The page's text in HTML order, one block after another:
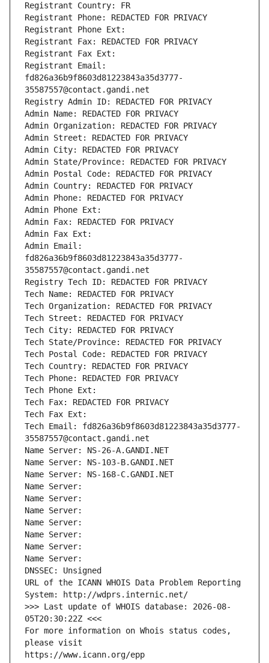
Registrant Country: FR
Registrant Phone: REDACTED FOR PRIVACY
Registrant Phone Ext:
Registrant Fax: REDACTED FOR PRIVACY
Registrant Fax Ext:
Registrant Email:
fd826a36b9f8603d81223843a35d3777-
35587557@contact.gandi.net
Registry Admin ID: REDACTED FOR PRIVACY
Admin Name: REDACTED FOR PRIVACY
Admin Organization: REDACTED FOR PRIVACY
Admin Street: REDACTED FOR PRIVACY
Admin City: REDACTED FOR PRIVACY
Admin State/Province: REDACTED FOR PRIVACY
Admin Postal Code: REDACTED FOR PRIVACY
Admin Country: REDACTED FOR PRIVACY
Admin Phone: REDACTED FOR PRIVACY
Admin Phone Ext:
Admin Fax: REDACTED FOR PRIVACY
Admin Fax Ext:
Admin Email:
fd826a36b9f8603d81223843a35d3777-
35587557@contact.gandi.net
Registry Tech ID: REDACTED FOR PRIVACY
Tech Name: REDACTED FOR PRIVACY
Tech Organization: REDACTED FOR PRIVACY
Tech Street: REDACTED FOR PRIVACY
Tech City: REDACTED FOR PRIVACY
Tech State/Province: REDACTED FOR PRIVACY
Tech Postal Code: REDACTED FOR PRIVACY
Tech Country: REDACTED FOR PRIVACY
Tech Phone: REDACTED FOR PRIVACY
Tech Phone Ext:
Tech Fax: REDACTED FOR PRIVACY
Tech Fax Ext:
Tech Email: fd826a36b9f8603d81223843a35d3777-
35587557@contact.gandi.net
Name Server: NS-26-A.GANDI.NET
Name Server: NS-103-B.GANDI.NET
Name Server: NS-168-C.GANDI.NET
Name Server:
Name Server:
Name Server:
Name Server:
Name Server:
Name Server:
Name Server:
DNSSEC: Unsigned
URL of the ICANN WHOIS Data Problem Reporting
System: http://wdprs.internic.net/
>>> Last update of WHOIS database: 2026-08-
05T20:30:22Z <<<
For more information on Whois status codes,
please visit
https://www.icann.org/epp